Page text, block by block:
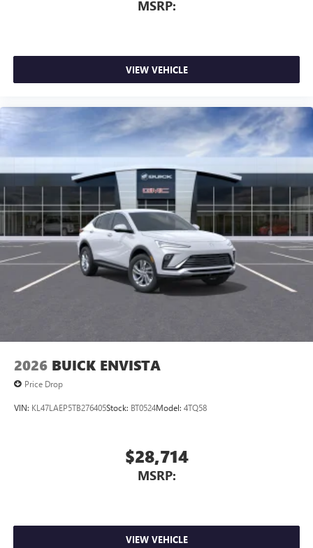
MSRP:
VIEW VEHICLE
2026 BUICK ENVISTA
Price Drop
VIN: KL47LAEP5TB276405Stock: BT0524Model: 4TQ58
$28,714
MSRP:
VIEW VEHICLE